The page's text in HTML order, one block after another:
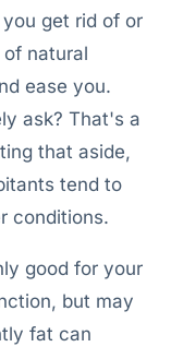
get rid of or
natural
ease you.
ask? That's a
that aside,
tend to
conditions.
good for your
but may
fat can